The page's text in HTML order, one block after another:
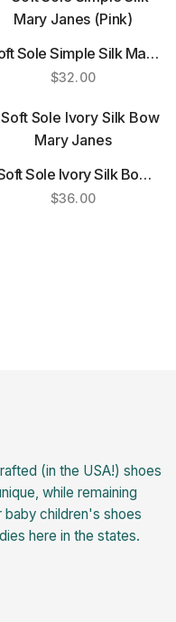
Sole Simple Silk Mary
Janes (Pink)
$32.00
Sole Ivory Silk Bow
Mary Janes
$36.00
(in the USA!) shoes
while remaining
children's shoes
here in the states.